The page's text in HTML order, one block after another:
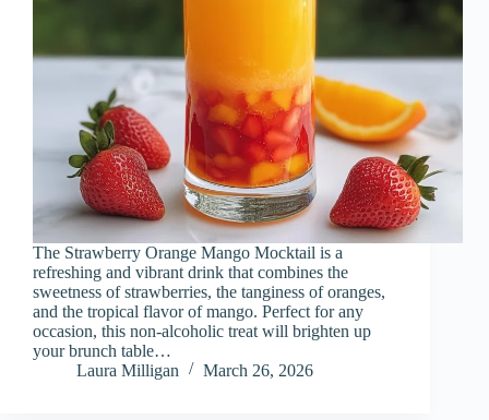
The Strawberry Orange Mango Mocktail is a
refreshing and vibrant drink that combines the
sweetness of strawberries, the tanginess of oranges,
and the tropical flavor of mango. Perfect for any
occasion, this non-alcoholic treat will brighten up
your brunch table…
Laura Milligan
March 26, 2026